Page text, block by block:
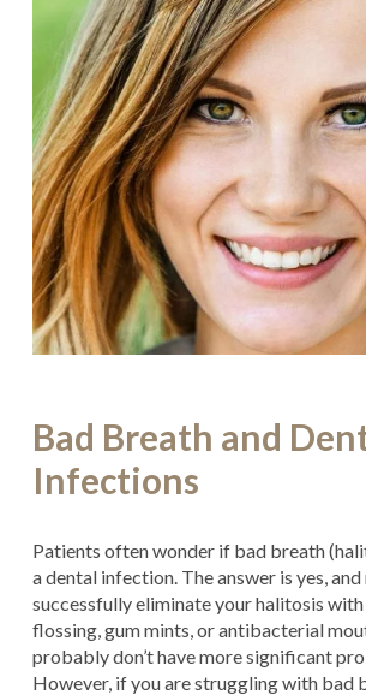
Bad Breath and
Infections
Patients often wonder if bad breath
a dental infection. The answer is yes, and
successfully eliminate your halitosis
flossing, gum mints, or antibacterial
probably don’t have more significant
However, if you are struggling with bad